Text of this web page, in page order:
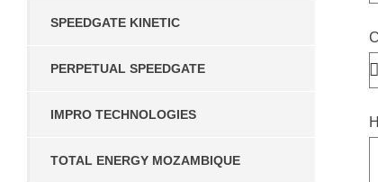
SPEEDGATE KINETIC
PERPETUAL SPEEDGATE
IMPRO TECHNOLOGIES
TOTAL ENERGY MOZAMBIQUE